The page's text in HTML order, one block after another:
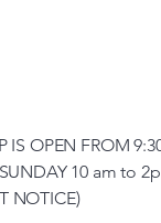
IS OPEN FROM
10 am to
NOTICE)